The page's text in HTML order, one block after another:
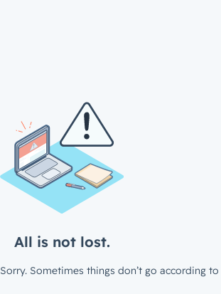
All is not lost.
Sorry. Sometimes things don’t go according to